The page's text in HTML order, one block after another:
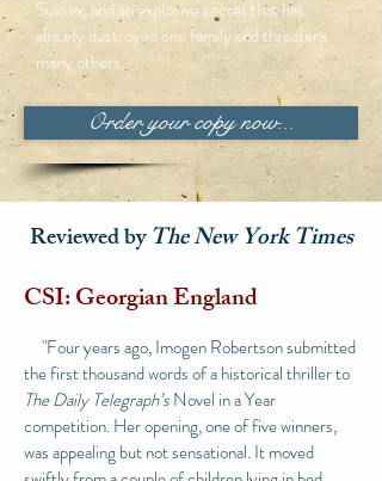
Sussex, and an explosive secret that has
already destroyed one family and threatens
many others.
Order your copy now...
Reviewed byThe New York Times
CSI: Georgian England
"Four years ago, Imogen Robertson submitted
thefirst thousand words of a historical thrillerto
The Daily Telegraph’sNovel in a Year
competition. Her opening, one of five winners,
was appealing but not sensational. It moved